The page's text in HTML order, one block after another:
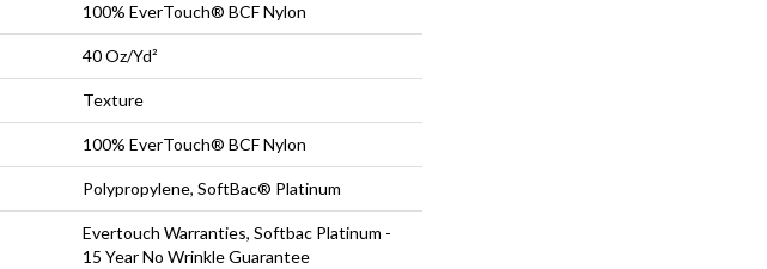
100% EverTouch® BCF Nylon
40 Oz/yd²
Texture
100% EverTouch® BCF Nylon
Polypropylene, SoftBac® Platinum
Evertouch Warranties, Softbac Platinum -
15 Year No Wrinkle Guarantee